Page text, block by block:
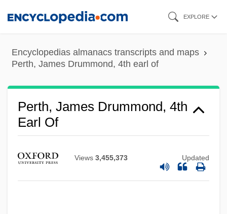
content
EXPLORE
Encyclopedias almanacs transcripts and maps
Perth, James Drummond, 4th earl of
Perth, James Drummond, 4th
Earl Of
Views 3,455,373 Updated